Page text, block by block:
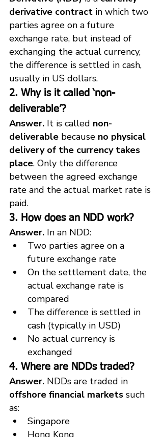
derivative contract in which two
parties agree on a future
exchange rate, but instead of
exchanging the actual currency,
the difference is settled in cash,
usually in US dollars.
2. Why is it called ‘non-
deliverable’?
Answer. It is called non-
deliverable because no physical
delivery of the currency takes
place. Only the difference
between the agreed exchange
rate and the actual market rate is
paid.
3. How does an NDD work?
Answer. In an NDD:
Two parties agree on a
future exchange rate
On the settlement date, the
actual exchange rate is
compared
The difference is settled in
cash (typically in USD)
No actual currency is
exchanged
4. Where are NDDs traded?
Answer. NDDs are traded in
offshore financial markets such
as:
Singapore
Hong Kong